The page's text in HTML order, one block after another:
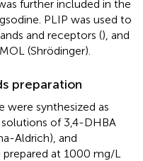
further included in the
PLIP was used to
and receptors (), and
(Shrödinger).
preparation
were synthesized as
solutions of 3,4-DHBA
Aldrich), and
prepared at 1000 mg/L